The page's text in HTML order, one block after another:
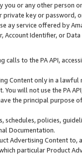
you or any other person
private key or
ay service offered by
Account Identifier, or
calls to the PA API,
Content only in a
You will not use the PA
the principal purpose
schedules, policies,
Documentation.
Advertising Content
particular Product